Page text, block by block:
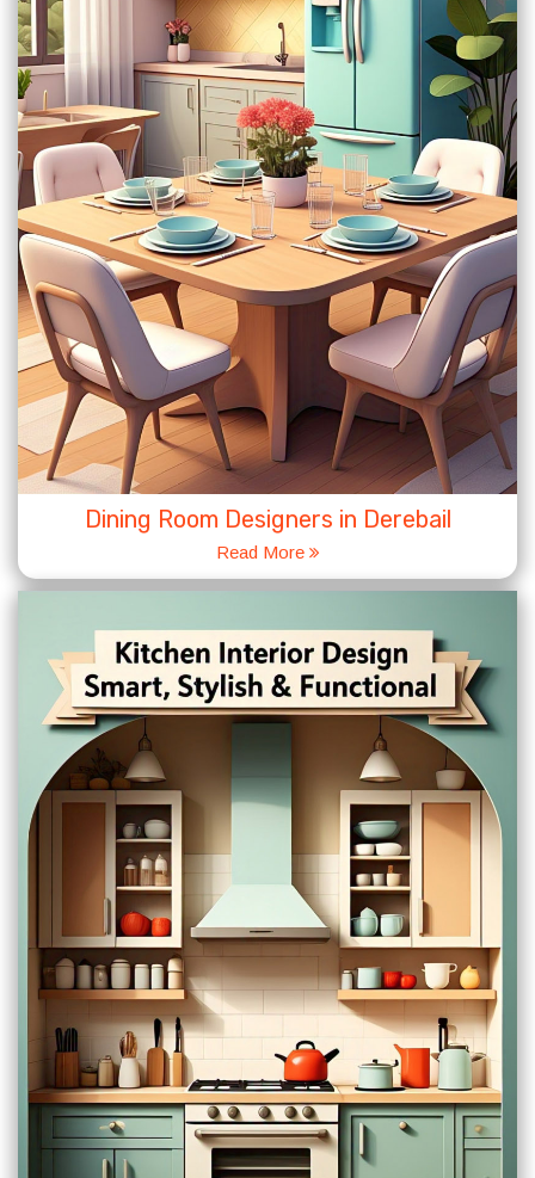
Dining Room Designers in Derebail
Read More